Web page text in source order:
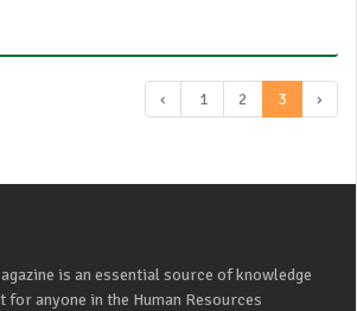
‹ 1 2 3 ›
is an essential source of knowledge
for anyone in the Human Resources